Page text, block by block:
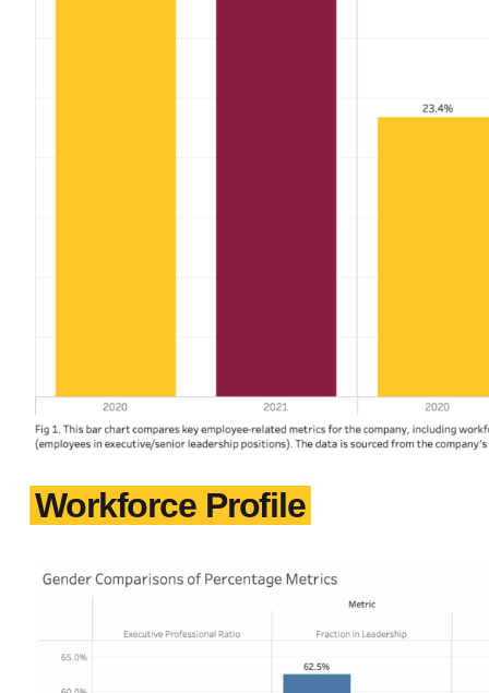
Workforce Profile